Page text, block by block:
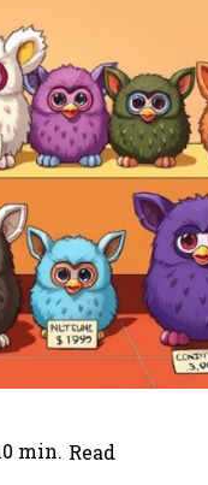
min. Read